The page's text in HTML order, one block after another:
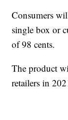
Consumers
single box or
of 98 cents.
The product
retailers in